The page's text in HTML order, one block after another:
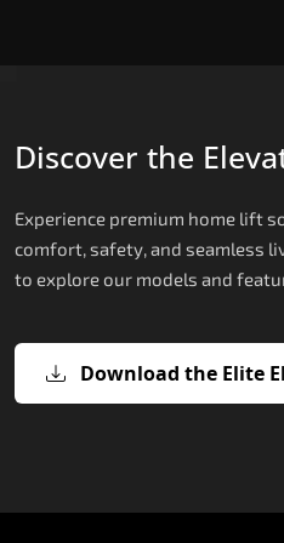
The E200 is a
The E300 is an
Discover the
Experience premium home lift
comfort, safety, and seamless
to explore our models and
Download the Elite